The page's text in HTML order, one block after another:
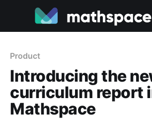
Product
Introducing the
curriculum report
Mathspace